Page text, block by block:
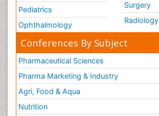
Pediatrics
Ophthalmology
Surgery
Radiology
Conferences By Subject
Pharmaceutical Sciences
Pharma Marketing & Industry
Agri, Food & Aqua
Nutrition